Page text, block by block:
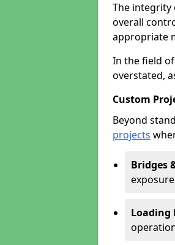
The integrity
overall
appropriate
In the field
overstated,
Custom
Beyond
projects
Bridges
Loading